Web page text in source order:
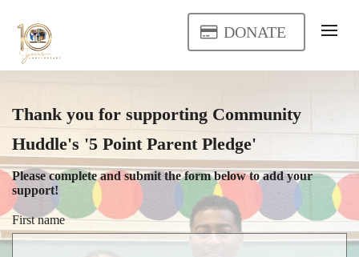
DONATE
Thank you for supporting Community
Huddle's '5 Point Parent Pledge'
Please complete and submit the form below to add your
support!
First name